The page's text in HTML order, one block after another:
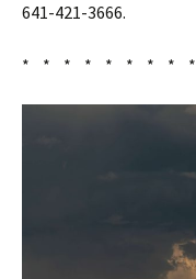
641-421-3666.
* * * * * * * * *